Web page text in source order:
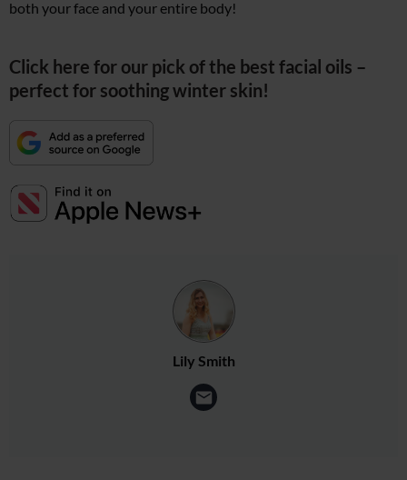
both your face and your entire body!
Click here for our pick of the best facial oils –
perfect for soothing winter skin!
Lily Smith